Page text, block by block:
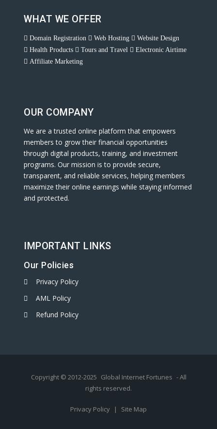
WHAT WE OFFER
Domain Registration Web Hosting
Website Design
Health Products
Tours and Travel
Electronic Airtime
Affiliate Marketing
OUR COMPANY
We are a trusted online platform that empowers
members to grow their financial opportunities
through digital products, training, and investment
programs. Our mission is to provide secure,
transparent, and reliable services, helping members
maximize their online earnings while staying informed
and protected.
IMPORTANT LINKS
Our Policies
Privacy Policy
AML Policy
Refund Policy
Copyright © 2012-2025 Global Internet Fortunes - All
rights reserved.
Privacy Policy | Site Map